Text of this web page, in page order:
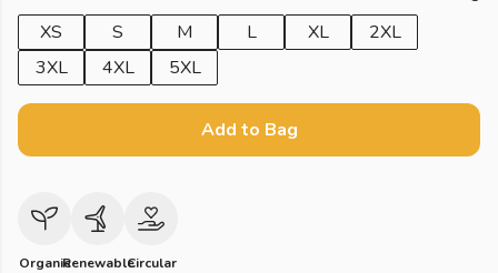
XS
S M L XL
2XL
3XL
4XL 5XL
Add to Bag
OrganicRenewableCircular